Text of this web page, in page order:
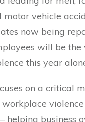
motor vehicle
now being
will be the
this year
on a critical
helping business